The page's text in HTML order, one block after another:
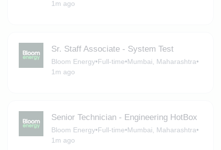
1m ago
Sr. Staff Associate - System Test
Bloom Energy•Full-time•Mumbai, Maharashtra•
1m ago
Senior Technician - Engineering HotBox
Bloom Energy•Full-time•Mumbai, Maharashtra•
1m ago